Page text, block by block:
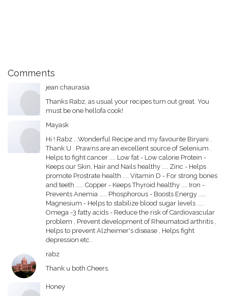
Comments
jean chaurasia
Thanks Rabz, as usual your recipes turn out great. You
must be one hellofa cook!
Mayask
Hi ! Rabz ...Wonderful Recipe and my favourite Biryani .
Thank U . Prawns are an excellent source of Selenium .
Helps to fight cancer .... Low fat - Low calorie Protein -
Keeps our Skin, Hair and Nails healthy .... Zinc - Helps
promote Prostrate health .... Vitamin D - For strong bones
and teeth ..... Copper - Keeps Thyroid healthy .... Iron -
Prevents Anemia ..... Phosphorous - Boosts Energy .....
Magnesium - Helps to stabilize blood sugar levels .....
Omega -3 fatty acids - Reduce the risk of Cardiovascular
problem , Prevent development of Rheumatoid arthritis ,
Helps to prevent Alzheimer's disease , Helps fight
depression etc .
rabz
Thank u both.Cheers.
Honey